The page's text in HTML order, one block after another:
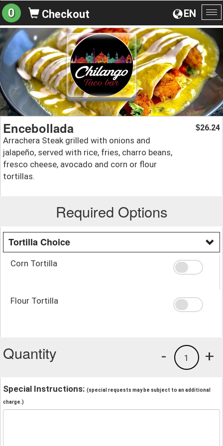
EN
0 Checkout
Encebollada
Arrachera Steak grilled with onions and
jalapeño, served with rice, fries, charro beans,
fresco cheese, avocado and corn or flour
tortillas.
$26.24
Required Options
Tortilla Choice
Corn Tortilla
Flour Tortilla
Quantity +
1
-
Special Instructions: (special requests may be subject to an additional
charge.)